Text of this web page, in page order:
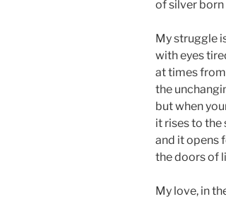
of silver born
My struggle
with eyes
at times
the
but when
it rises to the
and it opens
the doors of
My love, in